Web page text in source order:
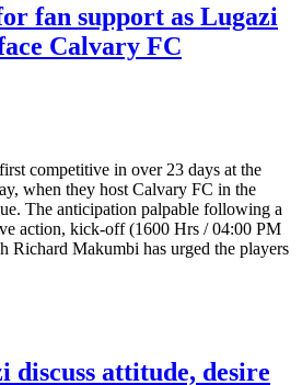
fan support as Lugazi
Calvary FC
competitive in over 23 days at the
when they host Calvary FC in the
The anticipation palpable following a
action, kick-off (1600 Hrs / 04:00 PM
Richard Makumbi has urged the players
discuss attitude, desire